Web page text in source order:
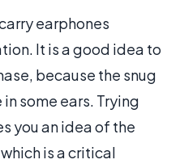
earphones
It is a good idea to
because the snug
some ears. Trying
you an idea of the
is a critical